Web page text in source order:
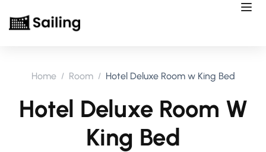
Home Room Hotel Deluxe Room w King Bed
Hotel Deluxe Room W
King Bed